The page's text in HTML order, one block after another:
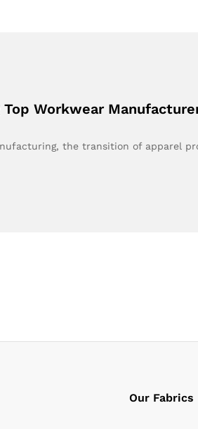
Workwear
the transition of apparel
Our Fabrics